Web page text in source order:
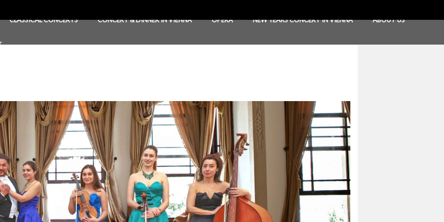
CLASSICAL CONCERTS CONCERT & DINNER IN VIENNA OPERA NEW YEARS CONCERT IN VIENNA ABOUT US